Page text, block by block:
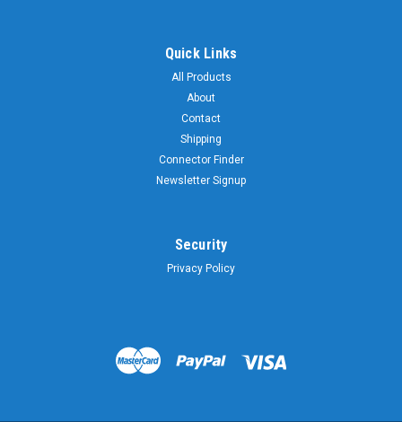
Quick Links
All Products
About
Contact
Shipping
Connector Finder
Newsletter Signup
Security
Privacy Policy